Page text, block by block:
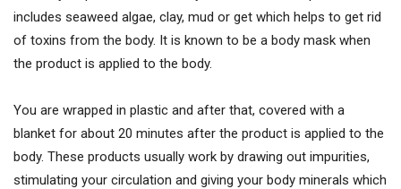
includes seaweed algae, clay, mud or get which helps to get rid
of toxins from the body. It is known to be a body mask when
the product is applied to the body.
You are wrapped in plastic and after that, covered with a
blanket for about 20 minutes after the product is applied to the
body. These products usually work by drawing out impurities,
stimulating your circulation and giving your body minerals which